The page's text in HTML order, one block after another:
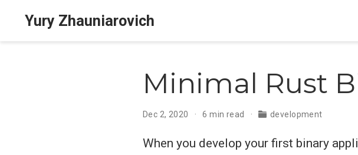
Yury Zhauniarovich
Minimal Rust
Dec 2, 2020 6 min read development
When you develop your first binary